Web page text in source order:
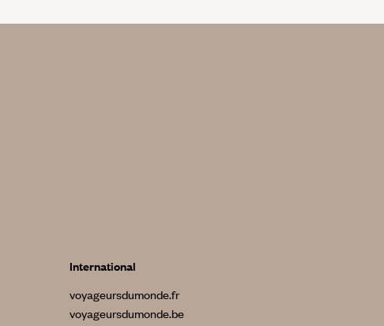
International
voyageursdumonde.fr
voyageursdumonde.be